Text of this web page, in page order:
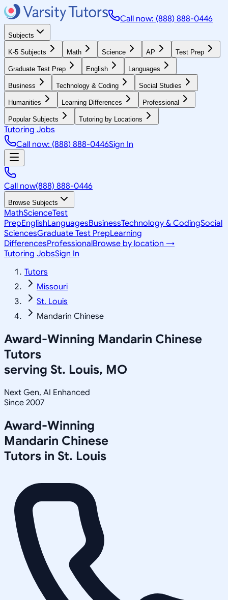
Call now: (888) 888-0446
Subjects
K-5 Subjects Math Science AP Test Prep
Graduate Test Prep English Languages
Business Technology & Coding Social Studies
Humanities Learning Differences Professional
Popular Subjects Tutoring by Locations
Tutoring Jobs
Call now: (888) 888-0446Sign In
Call now(888) 888-0446
Browse Subjects
MathScienceTest
PrepEnglishLanguagesBusinessTechnology & CodingSocial
SciencesGraduate Test PrepLearning
DifferencesProfessionalBrowse by location →
Tutoring JobsSign In
Tutors
Missouri
St. Louis
Mandarin Chinese
Award-Winning Mandarin Chinese
Tutors
serving St. Louis, MO
Next Gen, AI Enhanced
Since 2007
Award-Winning
Mandarin Chinese
Tutors in St. Louis